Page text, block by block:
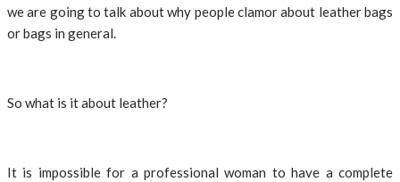
we are going to talk about why people clamor about leather bags
or bags in general.
So what is it about leather?
It is impossible for a professional woman to have a complete